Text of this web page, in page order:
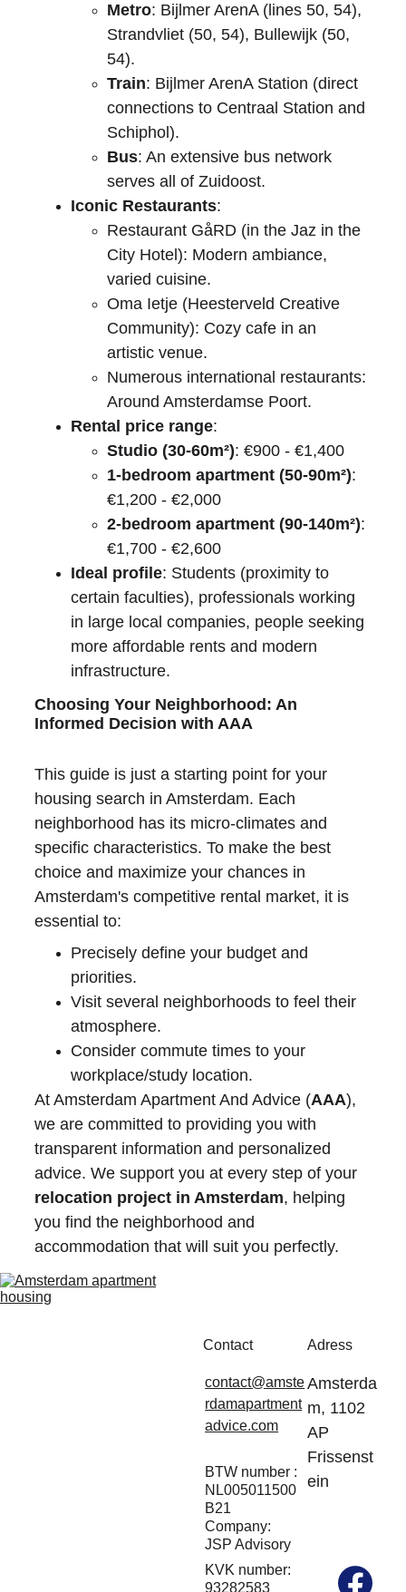
Choosing Your Neighborhood: An
Informed Decision with AAA
This guide is just a starting point for your
housing search in Amsterdam. Each
neighborhood has its micro-climates and
specific characteristics. To make the best
choice and maximize your chances in
Amsterdam's competitive rental market, it is
essential to:
Precisely define your budget and
priorities.
Visit several neighborhoods to feel their
atmosphere.
Consider commute times to your
workplace/study location.
At Amsterdam Apartment And Advice (AAA),
we are committed to providing you with
transparent information and personalized
advice. We support you at every step of your
relocation project in Amsterdam, helping
you find the neighborhood and
accommodation that will suit you perfectly.
Metro: Bijlmer ArenA (lines 50, 54),
Strandvliet (50, 54), Bullewijk (50,
54).
Train: Bijlmer ArenA Station (direct
connections to Centraal Station and
Schiphol).
Bus: An extensive bus network
serves all of Zuidoost.
Iconic Restaurants:
Restaurant GåRD (in the Jaz in the
City Hotel): Modern ambiance,
varied cuisine.
Oma Ietje (Heesterveld Creative
Community): Cozy cafe in an
artistic venue.
Numerous international restaurants:
Around Amsterdamse Poort.
Rental price range:
Studio (30-60m²): €900 - €1,400
1-bedroom apartment (50-90m²):
€1,200 - €2,000
2-bedroom apartment (90-140m²):
€1,700 - €2,600
Ideal profile: Students (proximity to
certain faculties), professionals working
in large local companies, people seeking
more affordable rents and modern
infrastructure.
Contact
Amsterda
m, 1102
AP
Frissenst
ein
contact@amste
rdamapartment
advice.com
Adress
BTW number :
NL005011500
B21
Company:
JSP Advisory
KVK number:
93282583